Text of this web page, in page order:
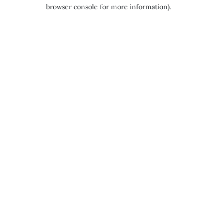
browser console for more information).